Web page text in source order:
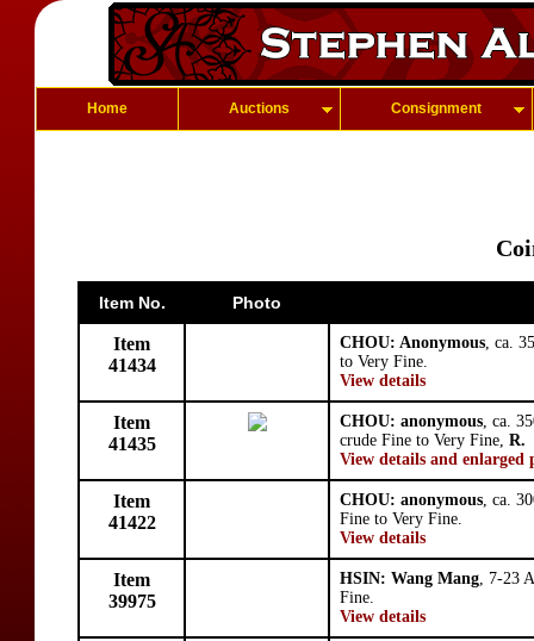
Home Auctions Consignment
Item No. Photo
Item
41434
CHOU: Anonymous, ca.
to Very Fine.
View details
Item
41435
CHOU: anonymous, ca.
crude Fine to Very Fine, R.
View details and enlarged
Item
41422
CHOU: anonymous, ca.
Fine to Very Fine.
View details
Item
39975
HSIN: Wang Mang, 7-23
Fine.
View details